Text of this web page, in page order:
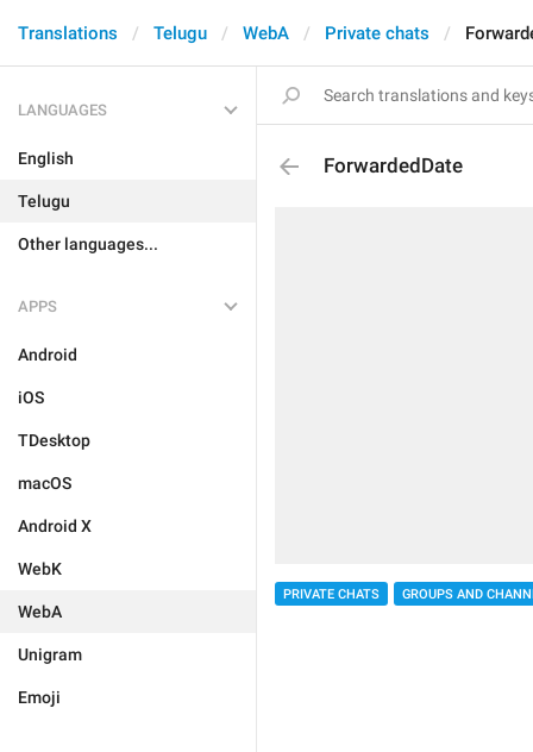
Translations Telugu WebA Private chats
LANGUAGES
English
Telugu
Other languages...
APPS
Android
iOS
TDesktop
macOS
Android X
WebK
WebA
Unigram
Emoji
ForwardedDate
PRIVATE CHATS GROUPS AND